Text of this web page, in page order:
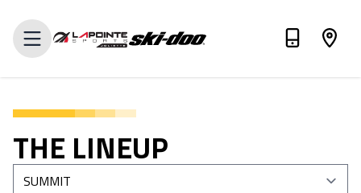
VALUE MY TRADE-IN
THE LINEUP